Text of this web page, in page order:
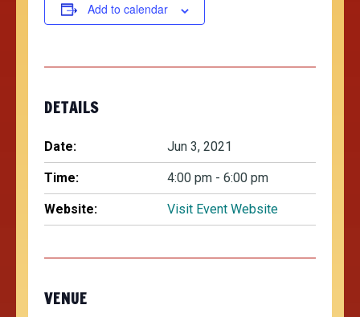
Add to calendar
DETAILS
Date: Jun 3, 2021
Time: 4:00 pm - 6:00 pm
Website: Visit Event Website
VENUE